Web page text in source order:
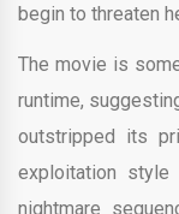
begin to threaten
The movie is
runtime,
outstripped its
exploitation style
nightmare